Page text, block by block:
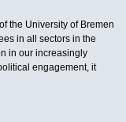
the University of Bremen
in all sectors in the
in our increasingly
engagement, it